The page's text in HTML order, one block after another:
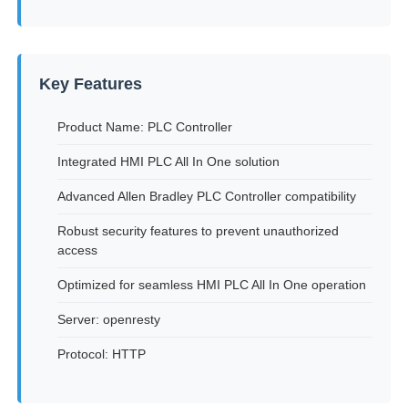
Contact Us
Request A Quote
Variable Frequency Drive
Key Features
Product Name: PLC Controller
Integrated HMI PLC All In One solution
Advanced Allen Bradley PLC Controller compatibility
Robust security features to prevent unauthorized
access
Optimized for seamless HMI PLC All In One operation
Server: openresty
Protocol: HTTP